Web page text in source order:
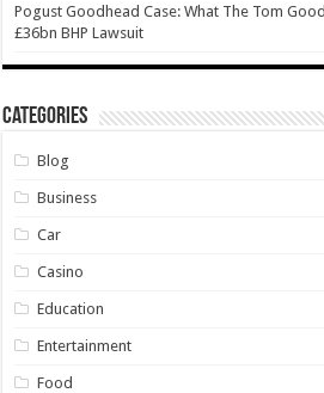
Pogust Goodhead Case: What The Tom
£36bn BHP Lawsuit
Categories
Blog
Business
Car
Casino
Education
Entertainment
Food